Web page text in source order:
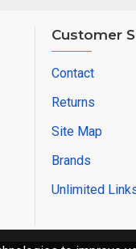
Customer
Contact
Returns
Site Map
Brands
Unlimited